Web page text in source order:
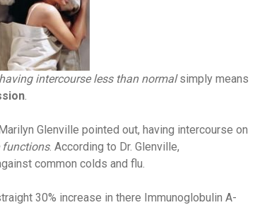
having intercourse less than normalsimply means
.
Glenville pointed out, having intercourse on
functions. According to Dr. Glenville,
common colds and flu.
30% increase in there Immunoglobulin A-